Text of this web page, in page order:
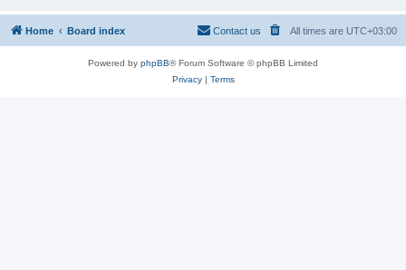
Home Board index All times are UTC+03:00
Contact us
Powered by phpBB® Forum Software © phpBB Limited
Privacy| Terms